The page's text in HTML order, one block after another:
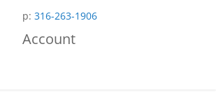
p: 316-263-1906
Account